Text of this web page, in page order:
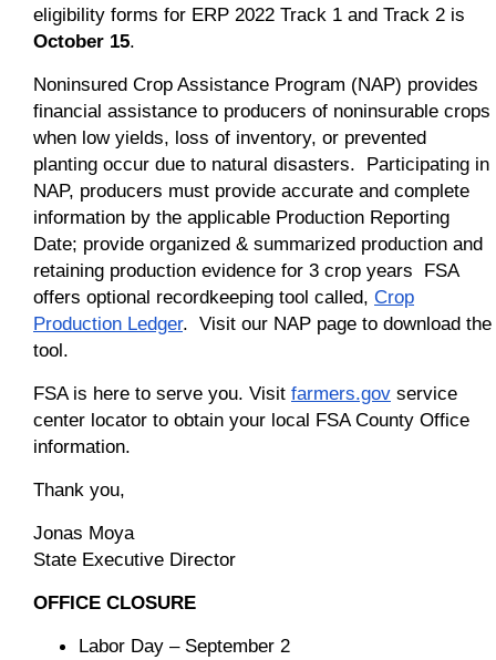
eligibility forms for ERP 2022 Track 1 and Track 2 is
October 15.
Noninsured Crop Assistance Program (NAP) provides
financial assistance to producers of noninsurable crops
when low yields, loss of inventory, or prevented
planting occur due to natural disasters. Participating in
NAP, producers must provide accurate and complete
information by the applicable Production Reporting
Date; provide organized & summarized production and
retaining production evidence for 3 crop years FSA
offers optional recordkeeping tool called, Crop
Production Ledger. Visit our NAP page to download the
tool.
FSA is here to serve you. Visit farmers.gov service
center locator to obtain your local FSA County Office
information.
Thank you,
Jonas Moya
State Executive Director
OFFICE CLOSURE
Labor Day – September 2